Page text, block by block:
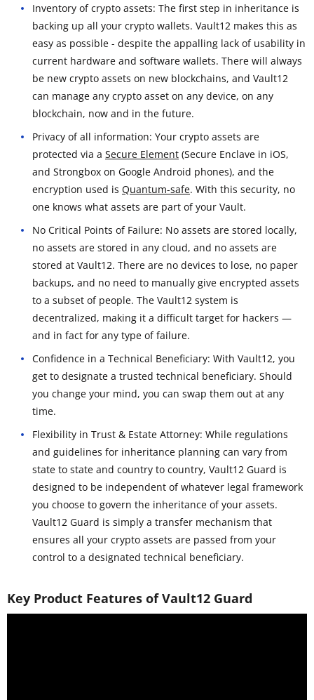
Inventory of crypto assets: The first step in inheritance is
backing up all your crypto wallets. Vault12 makes this as
easy as possible - despite the appalling lack of usability in
current hardware and software wallets. There will always
be new crypto assets on new blockchains, and Vault12
can manage any crypto asset on any device, on any
blockchain, now and in the future.
Privacy of all information: Your crypto assets are
protected via a Secure Element (Secure Enclave in iOS,
and Strongbox on Google Android phones), and the
encryption used is Quantum-safe. With this security, no
one knows what assets are part of your Vault.
No Critical Points of Failure: No assets are stored locally,
no assets are stored in any cloud, and no assets are
stored at Vault12. There are no devices to lose, no paper
backups, and no need to manually give encrypted assets
to a subset of people. The Vault12 system is
decentralized, making it a difficult target for hackers —
and in fact for any type of failure.
Confidence in a Technical Beneficiary: With Vault12, you
get to designate a trusted technical beneficiary. Should
you change your mind, you can swap them out at any
time.
Flexibility in Trust & Estate Attorney: While regulations
and guidelines for inheritance planning can vary from
state to state and country to country, Vault12 Guard is
designed to be independent of whatever legal framework
you choose to govern the inheritance of your assets.
Vault12 Guard is simply a transfer mechanism that
ensures all your crypto assets are passed from your
control to a designated technical beneficiary.
Key Product Features of Vault12 Guard